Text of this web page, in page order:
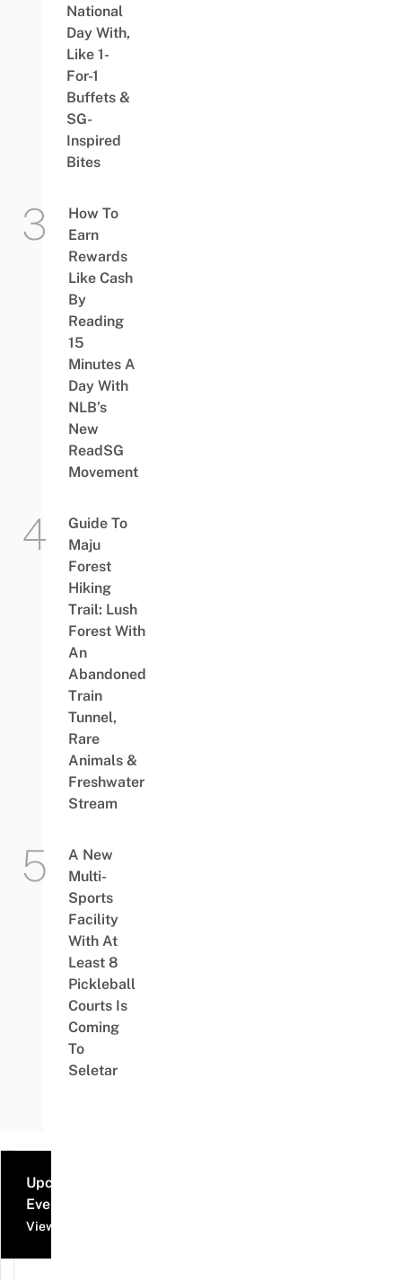
National
Day With,
Like 1-
For-1
Buffets &
SG-
Inspired
Bites
How To
Earn
Rewards
Like Cash
By
Reading
15
Minutes A
Day With
NLB’s
New
ReadSG
Movement
Guide To
Maju
Forest
Hiking
Trail: Lush
Forest With
An
Abandoned
Train
Tunnel,
Rare
Animals &
Freshwater
Stream
A New
Multi-
Sports
Facility
With At
Least 8
Pickleball
Courts Is
Coming
To
Seletar
Upcoming
Events
View all events